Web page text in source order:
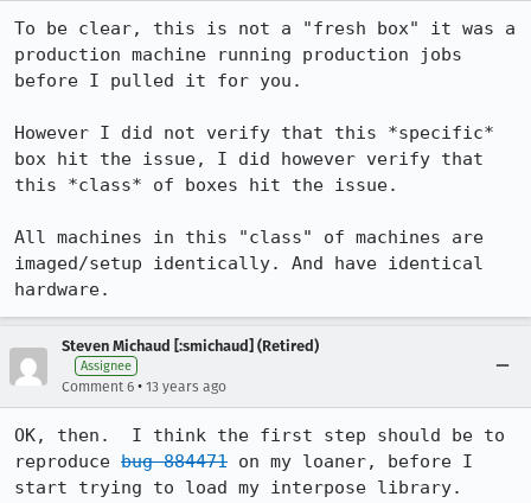
To be clear, this is not a "fresh box" it was a
production machine running production jobs
before I pulled it for you.
However I did not verify that this *specific*
box hit the issue, I did however verify that
this *class* of boxes hit the issue.
All machines in this "class" of machines are
imaged/setup identically. And have identical
hardware.
Steven Michaud [:smichaud] (Retired)
Assignee
Comment 6 • 13 years ago
OK, then.  I think the first step should be to
reproduce bug 884471 on my loaner, before I
start trying to load my interpose library.